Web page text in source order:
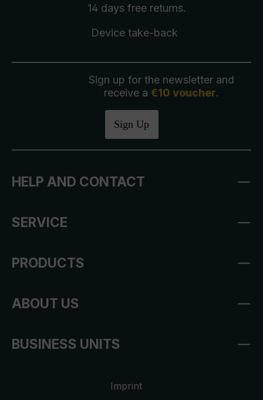
14 days free returns.
Device take-back
Sign up for the newsletter and
receive a €10 voucher.
Sign Up
HELP AND CONTACT
SERVICE
PRODUCTS
ABOUT US
BUSINESS UNITS
Imprint